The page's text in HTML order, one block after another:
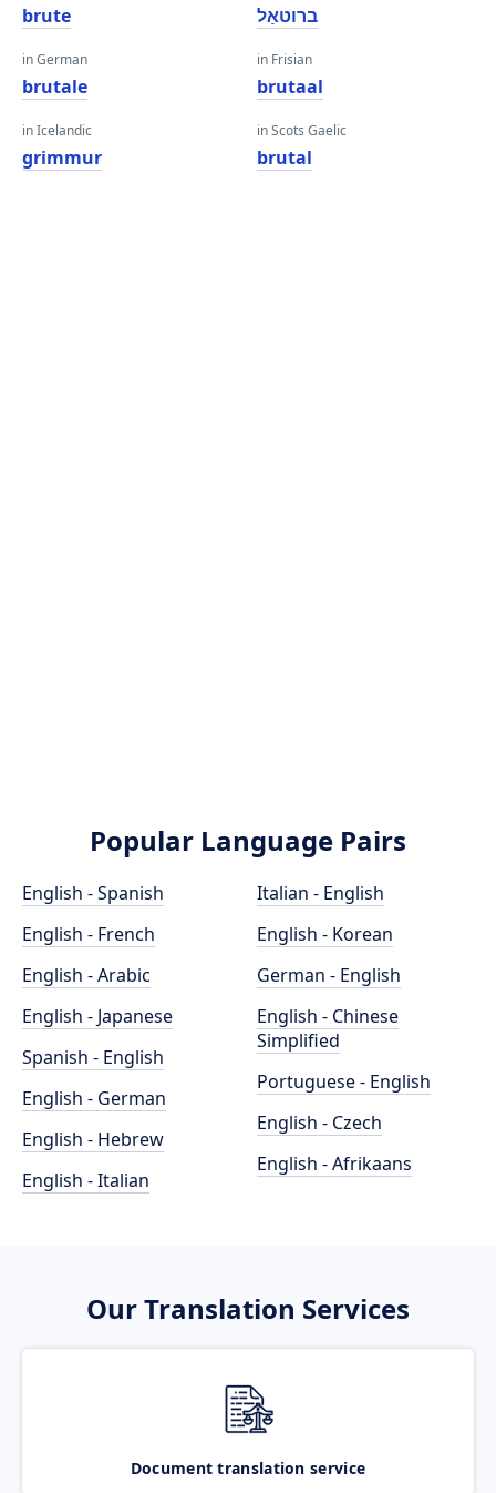
brute
in German
brutale
in Icelandic
grimmur
ברוטאַל
in Frisian
brutaal
in Scots Gaelic
brutal
Popular Language Pairs
English - Spanish
English - French
English - Arabic
English - Japanese
Spanish - English
English - German
English - Hebrew
English - Italian
Italian - English
English - Korean
German - English
English - Chinese
Simplified
Portuguese - English
English - Czech
English - Afrikaans
Our Translation Services
Document translation service